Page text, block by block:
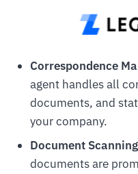
Correspondence
agent handles all
documents, and
your company.
Document
documents are